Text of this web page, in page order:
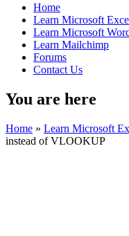
Home
Learn Microsoft
Learn Microsoft
Learn Mailchimp
Forums
Contact Us
You are here
Home » Learn Microsoft
instead of VLOOKUP